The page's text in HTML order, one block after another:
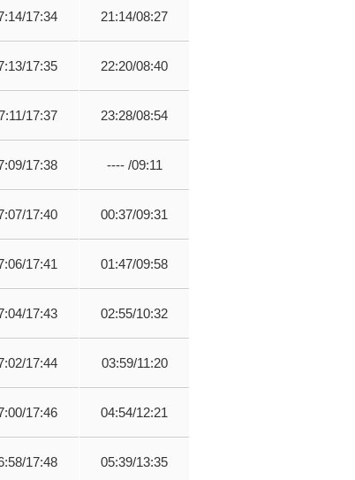
17:34 21:14/08:27
17:35 22:20/08:40
17:37 23:28/08:54
17:38 ---- /09:11
17:40 00:37/09:31
17:41 01:47/09:58
17:43 02:55/10:32
17:44 03:59/11:20
17:46 04:54/12:21
17:48 05:39/13:35